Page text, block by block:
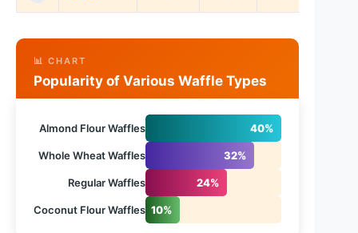
📊 CHART
Popularity of Various Waffle Types
Almond Flour Waffles 40%
Whole Wheat Waffles 32%
Regular Waffles 24%
Coconut Flour Waffles 10%